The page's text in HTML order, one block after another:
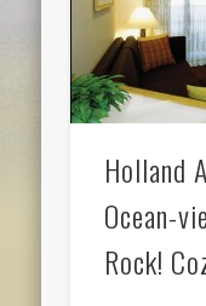
Holland
Ocean-
Rock!